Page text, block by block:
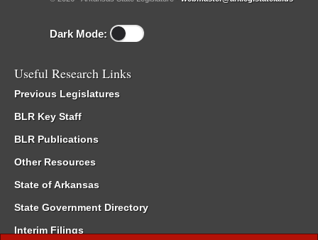
Dark Mode:
Useful Research Links
Previous Legislatures
BLR Key Staff
BLR Publications
Other Resources
State of Arkansas
State Government Directory
Interim Filings